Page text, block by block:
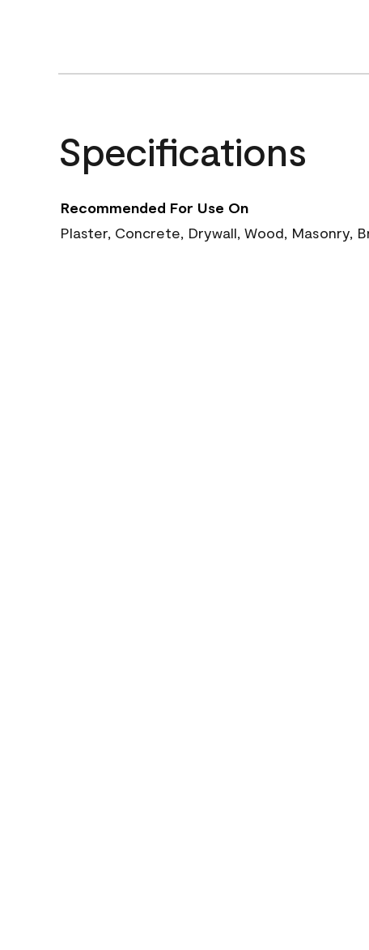
Specifications
Recommended For Use On
Plaster, Concrete, Drywall, Wood, Masonry,